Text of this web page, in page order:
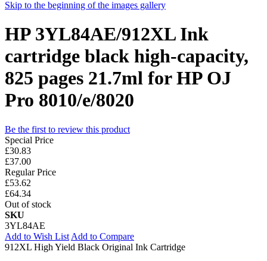
Skip to the beginning of the images gallery
HP 3YL84AE/912XL Ink
cartridge black high-capacity,
825 pages 21.7ml for HP OJ
Pro 8010/e/8020
Be the first to review this product
Special Price
£30.83
£37.00
Regular Price
£53.62
£64.34
Out of stock
SKU
3YL84AE
Add to Wish List Add to Compare
912XL High Yield Black Original Ink Cartridge